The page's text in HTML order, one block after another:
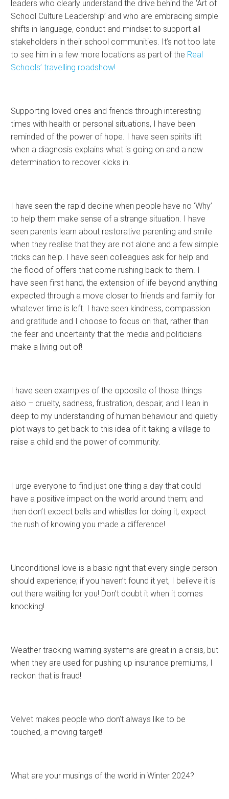
leaders who clearly understand the drive behind the ‘Art of
School Culture Leadership’ and who are embracing simple
shifts in language, conduct and mindset to support all
stakeholders in their school communities. It’s not too late
to see him in a few more locations as part of the Real
Schools’ travelling roadshow!
Supporting loved ones and friends through interesting
times with health or personal situations, I have been
reminded of the power of hope. I have seen spirits lift
when a diagnosis explains what is going on and a new
determination to recover kicks in.
I have seen the rapid decline when people have no ‘Why’
to help them make sense of a strange situation. I have
seen parents learn about restorative parenting and smile
when they realise that they are not alone and a few simple
tricks can help. I have seen colleagues ask for help and
the flood of offers that come rushing back to them. I
have seen first hand, the extension of life beyond anything
expected through a move closer to friends and family for
whatever time is left. I have seen kindness, compassion
and gratitude and I choose to focus on that, rather than
the fear and uncertainty that the media and politicians
make a living out of!
I have seen examples of the opposite of those things
also – cruelty, sadness, frustration, despair, and I lean in
deep to my understanding of human behaviour and quietly
plot ways to get back to this idea of it taking a village to
raise a child and the power of community.
I urge everyone to find just one thing a day that could
have a positive impact on the world around them; and
then don’t expect bells and whistles for doing it, expect
the rush of knowing you made a difference!
Unconditional love is a basic right that every single person
should experience; if you haven’t found it yet, I believe it is
out there waiting for you! Don’t doubt it when it comes
knocking!
Weather tracking warning systems are great in a crisis, but
when they are used for pushing up insurance premiums, I
reckon that is fraud!
Velvet makes people who don’t always like to be
touched, a moving target!
What are your musings of the world in Winter 2024?